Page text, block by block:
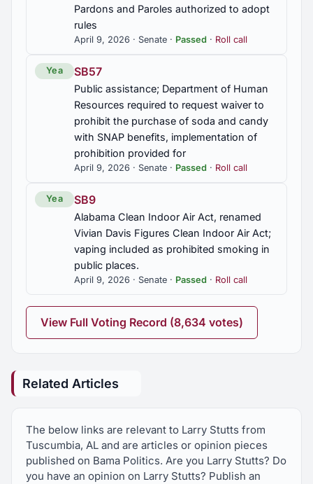
Pardons and Paroles authorized to adopt
rules
April 9, 2026 · Senate · Passed · Roll call
Yea SB57
Public assistance; Department of Human
Resources required to request waiver to
prohibit the purchase of soda and candy
with SNAP benefits, implementation of
prohibition provided for
April 9, 2026 · Senate · Passed · Roll call
Yea SB9
Alabama Clean Indoor Air Act, renamed
Vivian Davis Figures Clean Indoor Air Act;
vaping included as prohibited smoking in
public places.
April 9, 2026 · Senate · Passed · Roll call
View Full Voting Record (8,634 votes)
Related Articles
The below links are relevant to Larry Stutts from
Tuscumbia, AL and are articles or opinion pieces
published on Bama Politics. Are you Larry Stutts? Do
you have an opinion on Larry Stutts? Publish an